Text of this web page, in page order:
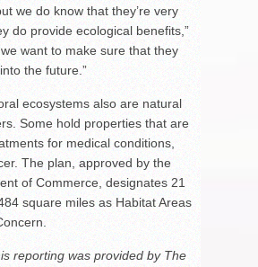
we do know that they’re very
do provide ecological benefits,”
want to make sure that they
the future.”
ecosystems also are natural
Some hold properties that are
for medical conditions,
The plan, approved by the
of Commerce, designates 21
square miles as Habitat Areas
reporting was provided by The